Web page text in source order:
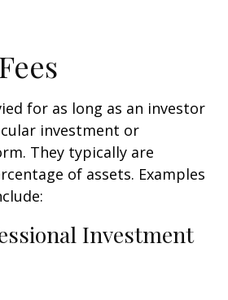
for as long as an investor
investment or
They typically are
of assets. Examples
Investment